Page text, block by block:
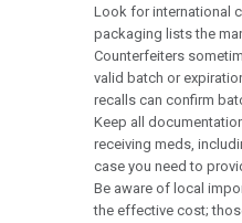
Look for international
packaging lists the
Counterfeiters
valid batch or
recalls can confirm
Keep all
receiving meds,
case you need to
Be aware of local
the effective cost;